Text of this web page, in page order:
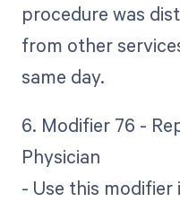
procedure was
from other
same day.
6. Modifier 76 -
Physician
- Use this